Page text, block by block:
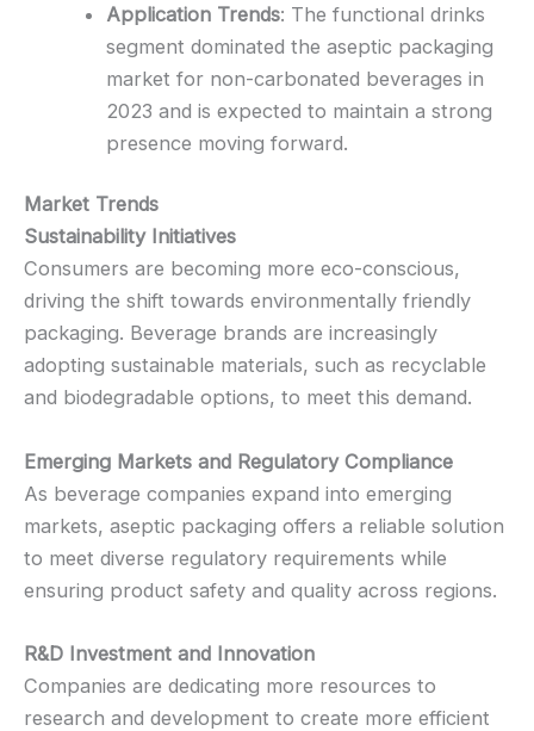
Application Trends: The functional drinks
segment dominated the aseptic packaging
market for non-carbonated beverages in
2023 and is expected to maintain a strong
presence moving forward.
Market Trends
Sustainability Initiatives
Consumers are becoming more eco-conscious,
driving the shift towards environmentally friendly
packaging. Beverage brands are increasingly
adopting sustainable materials, such as recyclable
and biodegradable options, to meet this demand.
Emerging Markets and Regulatory Compliance
As beverage companies expand into emerging
markets, aseptic packaging offers a reliable solution
to meet diverse regulatory requirements while
ensuring product safety and quality across regions.
R&D Investment and Innovation
Companies are dedicating more resources to
research and development to create more efficient